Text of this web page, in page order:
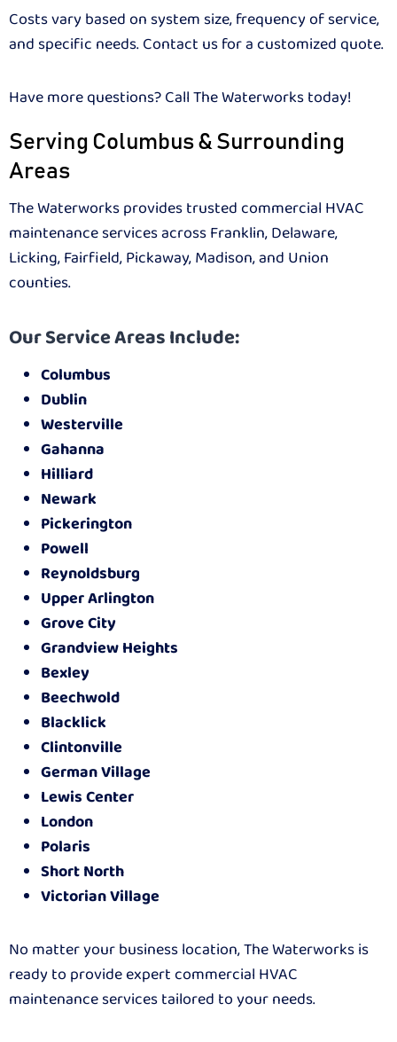
Costs vary based on system size, frequency of service,
and specific needs. Contact us for a customized quote.
Have more questions? Call The Waterworks today!
Serving Columbus & Surrounding
Areas
The Waterworks provides trusted commercial HVAC
maintenance services across Franklin, Delaware,
Licking, Fairfield, Pickaway, Madison, and Union
counties.
Our Service Areas Include:
Columbus
Dublin
Westerville
Gahanna
Hilliard
Newark
Pickerington
Powell
Reynoldsburg
Upper Arlington
Grove City
Grandview Heights
Bexley
Beechwold
Blacklick
Clintonville
German Village
Lewis Center
London
Polaris
Short North
Victorian Village
No matter your business location, The Waterworks is
ready to provide expert commercial HVAC
maintenance services tailored to your needs.